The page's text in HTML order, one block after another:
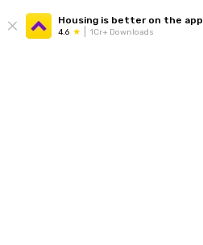
Housing is better on the app
4.6 1Cr+ Downloads